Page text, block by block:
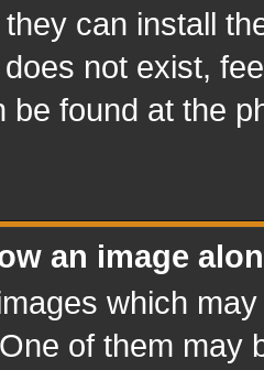
can install
not exist,
be found at the
an image
which
of them may